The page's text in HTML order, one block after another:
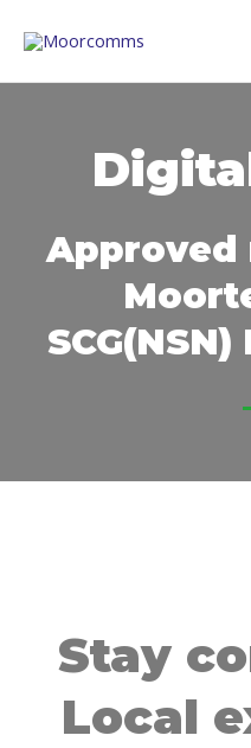
Approved
Stay
Local